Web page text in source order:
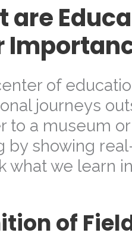
are
of
journeys
to a museum
by showing
what we learn
of